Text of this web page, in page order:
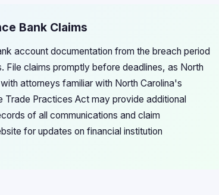
Bank Claims
account documentation from the breach period
claims promptly before deadlines, as North
attorneys familiar with North Carolina's
Practices Act may provide additional
of all communications and claim
for updates on financial institution